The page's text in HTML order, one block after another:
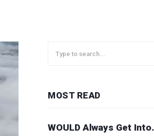
MOST READ
WOULD Always Get Into.